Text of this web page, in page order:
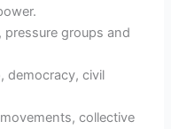
pressure groups and
democracy, civil
collective